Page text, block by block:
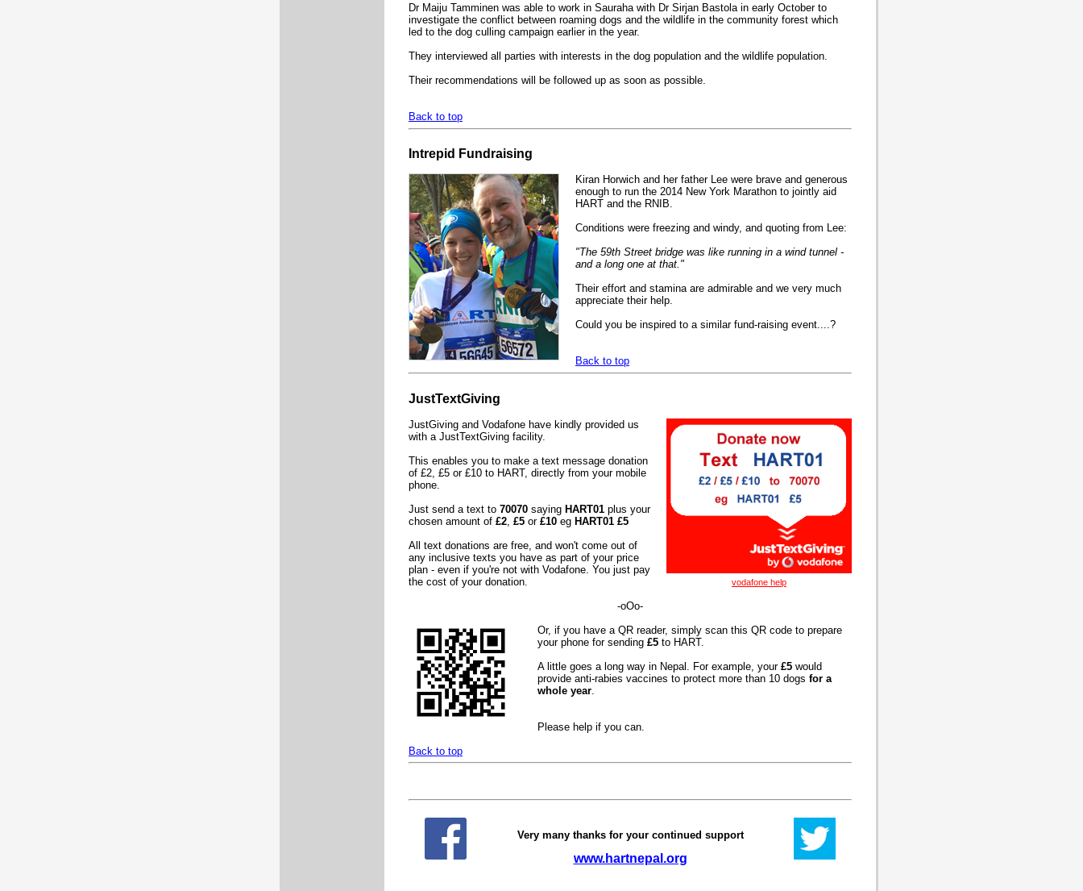
Dr Maiju Tamminen was able to work in Sauraha with Dr Sirjan Bastola in early October to
investigate the conflict between roaming dogs and the wildlife in the community forest which
led to the dog culling campaign earlier in the year.
They interviewed all parties with interests in the dog population and the wildlife population.
Their recommendations will be followed up as soon as possible.
Back to top
Intrepid Fundraising
Kiran Horwich and her father Lee were brave and generous
enough to run the 2014 New York Marathon to jointly aid
HART and the RNIB.
Conditions were freezing and windy, and quoting from Lee:
"The 59th Street bridge was like running in a wind tunnel -
and a long one at that."
Their effort and stamina are admirable and we very much
appreciate their help.
Could you be inspired to a similar fund-raising event....?
Back to top
JustTextGiving
vodafone help
JustGiving and Vodafone have kindly provided us
with a JustTextGiving facility.
This enables you to make a text message donation
of £2, £5 or £10 to HART, directly from your mobile
phone.
Just send a text to 70070 saying HART01 plus your
chosen amount of £2 £5 or £10 eg HART01 £5
All text donations are free, and won't come out of
any inclusive texts you have as part of your price
plan - even if you're not with Vodafone. You just pay
the cost of your donation.
-oOo-
Or, if you have a QR reader, simply scan this QR code to prepare
your phone for sending £5 to HART.
A little goes a long way in Nepal. For example, your £5 would
provide anti-rabies vaccines to protect more than 10 dogs for a
whole year
Please help if you can.
Back to top
Very many thanks for your continued support
www.hartnepal.org